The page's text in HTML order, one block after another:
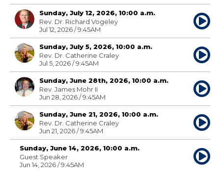
Sunday, July 12, 2026, 10:00 a.m.
Rev. Dr. Richard Vogeley
Jul 12, 2026 / 9:45AM
Sunday, July 5, 2026, 10:00 a.m.
Rev. Dr. Catherine Craley
Jul 5, 2026 / 9:45AM
Sunday, June 28th, 2026, 10:00 a.m.
Rev. James Mohr II
Jun 28, 2026 / 9:45AM
Sunday, June 21, 2026, 10:00 a.m.
Rev. Dr. Catherine Craley
Jun 21, 2026 / 9:45AM
Sunday, June 14, 2026, 10:00 a.m.
Guest Speaker
Jun 14, 2026 / 9:45AM